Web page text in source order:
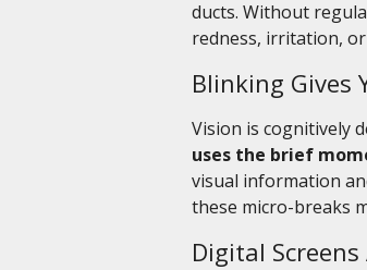
ducts. Without
redness, irritation,
Blinking Gives
Vision is cognitively
uses the brief
visual information
these micro-breaks
Digital